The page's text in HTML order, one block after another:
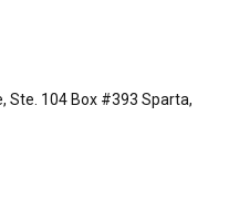
Ste. 104 Box #393 Sparta,